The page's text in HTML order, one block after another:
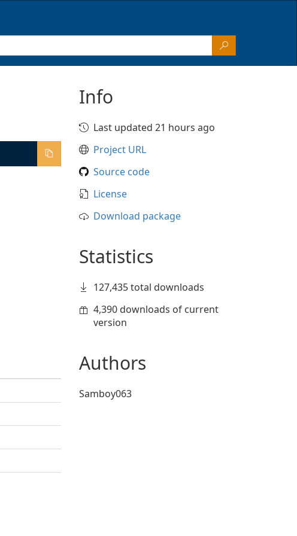
Info
Last updated 21 hours ago
Project URL
Source code
License
Download package
Statistics
127,435 total downloads
4,390 downloads of current
version
Authors
Samboy063